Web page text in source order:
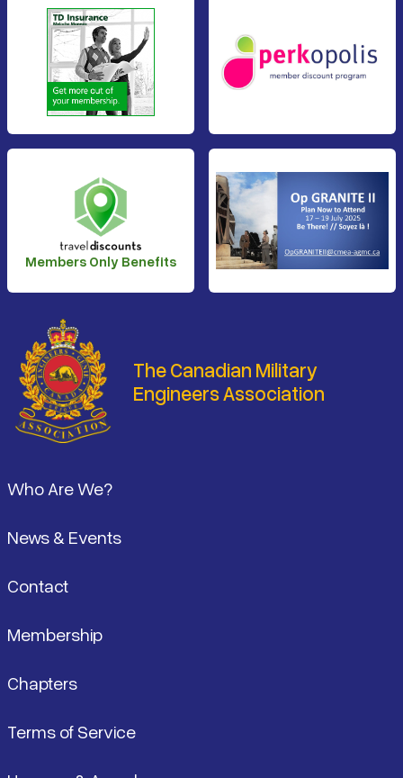
Members Only Benefits
The Canadian Military
Engineers Association
Who Are We?
News & Events
Contact
Membership
Chapters
Terms of Service